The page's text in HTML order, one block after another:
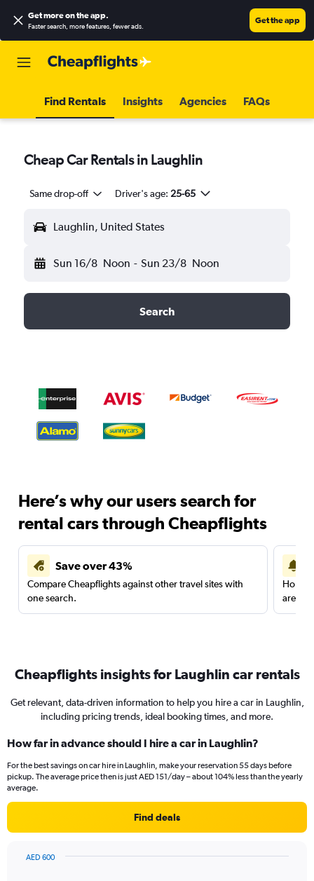
Get more on the app.
Faster search, more features, fewer ads.
Get the app
Find Rentals Insights Agencies FAQs
Cheap Car Rentals in Laughlin
Same drop-off Driver's age: 25-65
Laughlin, United States
Sun 16/8 Noon - Sun 23/8 Noon
Search
Here’s why our users search for
rental cars through Cheapflights
Save over 43%
Compare Cheapflights against other travel sites with
one search.
are
Cheapflights insights for Laughlin car rentals
Get relevant, data-driven information to help you hire a car in Laughlin,
including pricing trends, ideal booking times, and more.
How far in advance should I hire a car in Laughlin?
For the best savings on car hire in Laughlin, make your reservation 55 days before
pickup. The average price then is just AED 151/day – about 104% less than the yearly
average.
Find deals
AED 600